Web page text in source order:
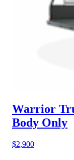
Warrior
Body Only
$2,900